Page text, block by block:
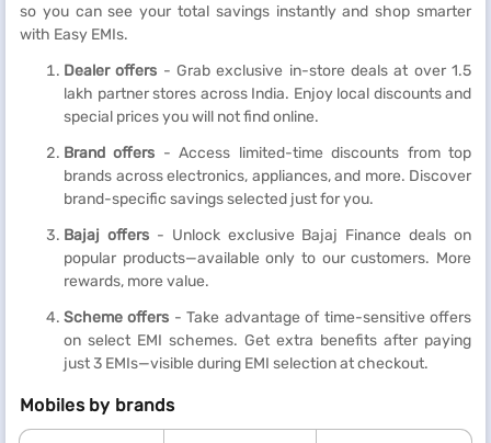
so you can see your total savings instantly and shop smarter
with Easy EMIs.
Dealer offers - Grab exclusive in-store deals at over 1.5
lakh partner stores across India. Enjoy local discounts and
special prices you will not find online.
Brand offers - Access limited-time discounts from top
brands across electronics, appliances, and more. Discover
brand-specific savings selected just for you.
Bajaj offers- Unlock exclusive Bajaj Finance deals on
popular products—available only to our customers. More
rewards, more value.
Scheme offers - Take advantage of time-sensitive offers
on select EMI schemes. Get extra benefits after paying
just 3 EMIs—visible during EMI selection at checkout.
Mobiles by brands